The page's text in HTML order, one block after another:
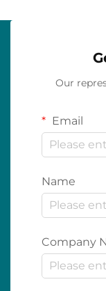
Our
Email
Name
Company